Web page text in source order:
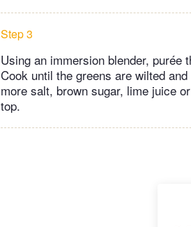
Step 3
Using an immersion blender, purée
Cook until the greens are wilted
more salt, brown sugar, lime juice
top.